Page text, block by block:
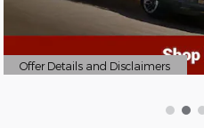
Offer Details and Disclaimers
Open Details Modal